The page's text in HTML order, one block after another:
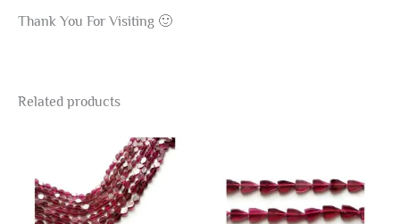
Thank You For Visiting 🙂
Related products